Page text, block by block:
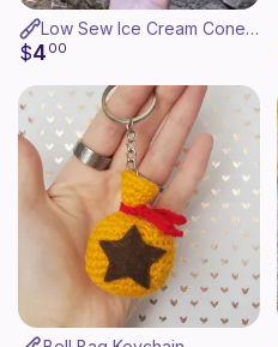
Low Sew Ice Cream Cone Turtle
$4 00